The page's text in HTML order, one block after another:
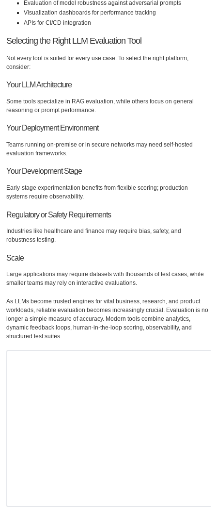
Evaluation of model robustness against adversarial prompts
Visualization dashboards for performance tracking
APIs for CI/CD integration
Selecting the Right LLM Evaluation Tool
Not every tool is suited for every use case. To select the right platform,
consider:
Your LLM Architecture
Some tools specialize in RAG evaluation, while others focus on general
reasoning or prompt performance.
Your Deployment Environment
Teams running on-premise or in secure networks may need self-hosted
evaluation frameworks.
Your Development Stage
Early-stage experimentation benefits from flexible scoring; production
systems require observability.
Regulatory or Safety Requirements
Industries like healthcare and finance may require bias, safety, and
robustness testing.
Scale
Large applications may require datasets with thousands of test cases, while
smaller teams may rely on interactive evaluations.
As LLMs become trusted engines for vital business, research, and product
workloads, reliable evaluation becomes increasingly crucial. Evaluation is no
longer a simple measure of accuracy. Modern tools combine analytics,
dynamic feedback loops, human-in-the-loop scoring, observability, and
structured test suites.